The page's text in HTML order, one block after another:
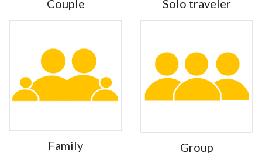
Couple Solo traveler
Family Group